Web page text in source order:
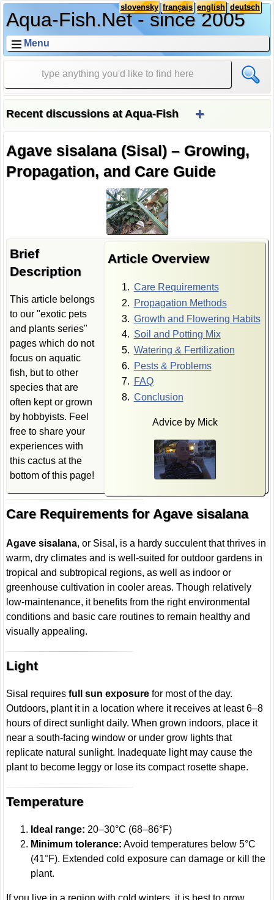
Aqua-Fish.Net - since 2005
deutsch
english
français
slovensky
Menu
Recent discussions at Aqua-Fish +
Agave sisalana (Sisal) – Growing,
Propagation, and Care Guide
Article Overview
Care Requirements
Propagation Methods
Growth and Flowering Habits
Soil and Potting Mix
Watering & Fertilization
Pests & Problems
FAQ
Conclusion
Advice by Mick
Brief
Description
This article belongs
to our "exotic pets
and plants series"
pages which do not
focus on aquatic
fish, but to other
species that are
often kept or grown
by hobbyists. Feel
free to share your
experiences with
this cactus at the
bottom of this page!
Care Requirements for Agave sisalana
Agave sisalana, or Sisal, is a hardy succulent that thrives in
warm, dry climates and is well-suited for outdoor gardens in
tropical and subtropical regions, as well as indoor or
greenhouse cultivation in cooler areas. Though relatively
low-maintenance, it benefits from the right environmental
conditions and basic care routines to remain healthy and
visually appealing.
Light
Sisal requiresfull sun exposure for most of the day.
Outdoors, plant it in a location where it receives at least 6–8
hours of direct sunlight daily. When grown indoors, place it
near a south-facing window or under grow lights that
replicate natural sunlight. Inadequate light may cause the
plant to become leggy or lose its compact rosette shape.
Temperature
Ideal range: 20–30°C (68–86°F)
Minimum tolerance: Avoid temperatures below 5°C
(41°F). Extended cold exposure can damage or kill the
plant.
If you live in a region with cold winters, it is best to grow